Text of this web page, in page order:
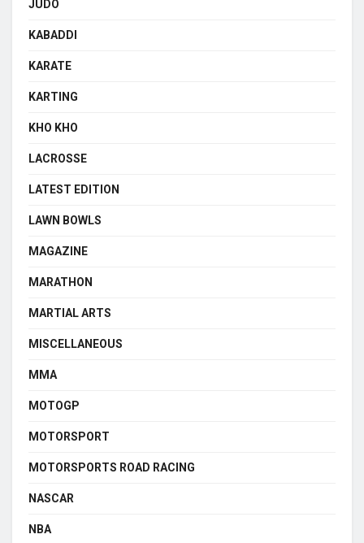
JUDO
KABADDI
KARATE
KARTING
KHO KHO
LACROSSE
LATEST EDITION
LAWN BOWLS
MAGAZINE
MARATHON
MARTIAL ARTS
MISCELLANEOUS
MMA
MOTOGP
MOTORSPORT
MOTORSPORTS ROAD RACING
NASCAR
NBA